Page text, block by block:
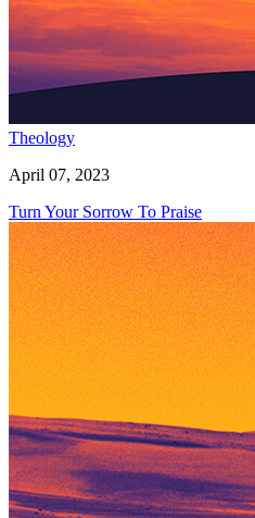
Theology
April 07, 2023
Turn Your Sorrow To Praise